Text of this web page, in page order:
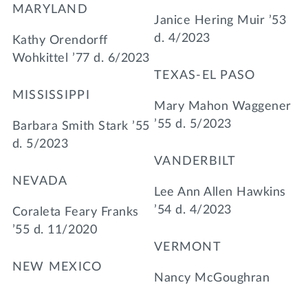
MARYLAND
Kathy Orendorff
Wohkittel ’77 d. 6/2023
MISSISSIPPI
Barbara Smith Stark ’55
d. 5/2023
NEVADA
Coraleta Feary Franks
’55 d. 11/2020
NEW MEXICO
Janice Hering Muir ’53
d. 4/2023
TEXAS-EL PASO
Mary Mahon Waggener
’55 d. 5/2023
VANDERBILT
Lee Ann Allen Hawkins
’54 d. 4/2023
VERMONT
Nancy McGoughran